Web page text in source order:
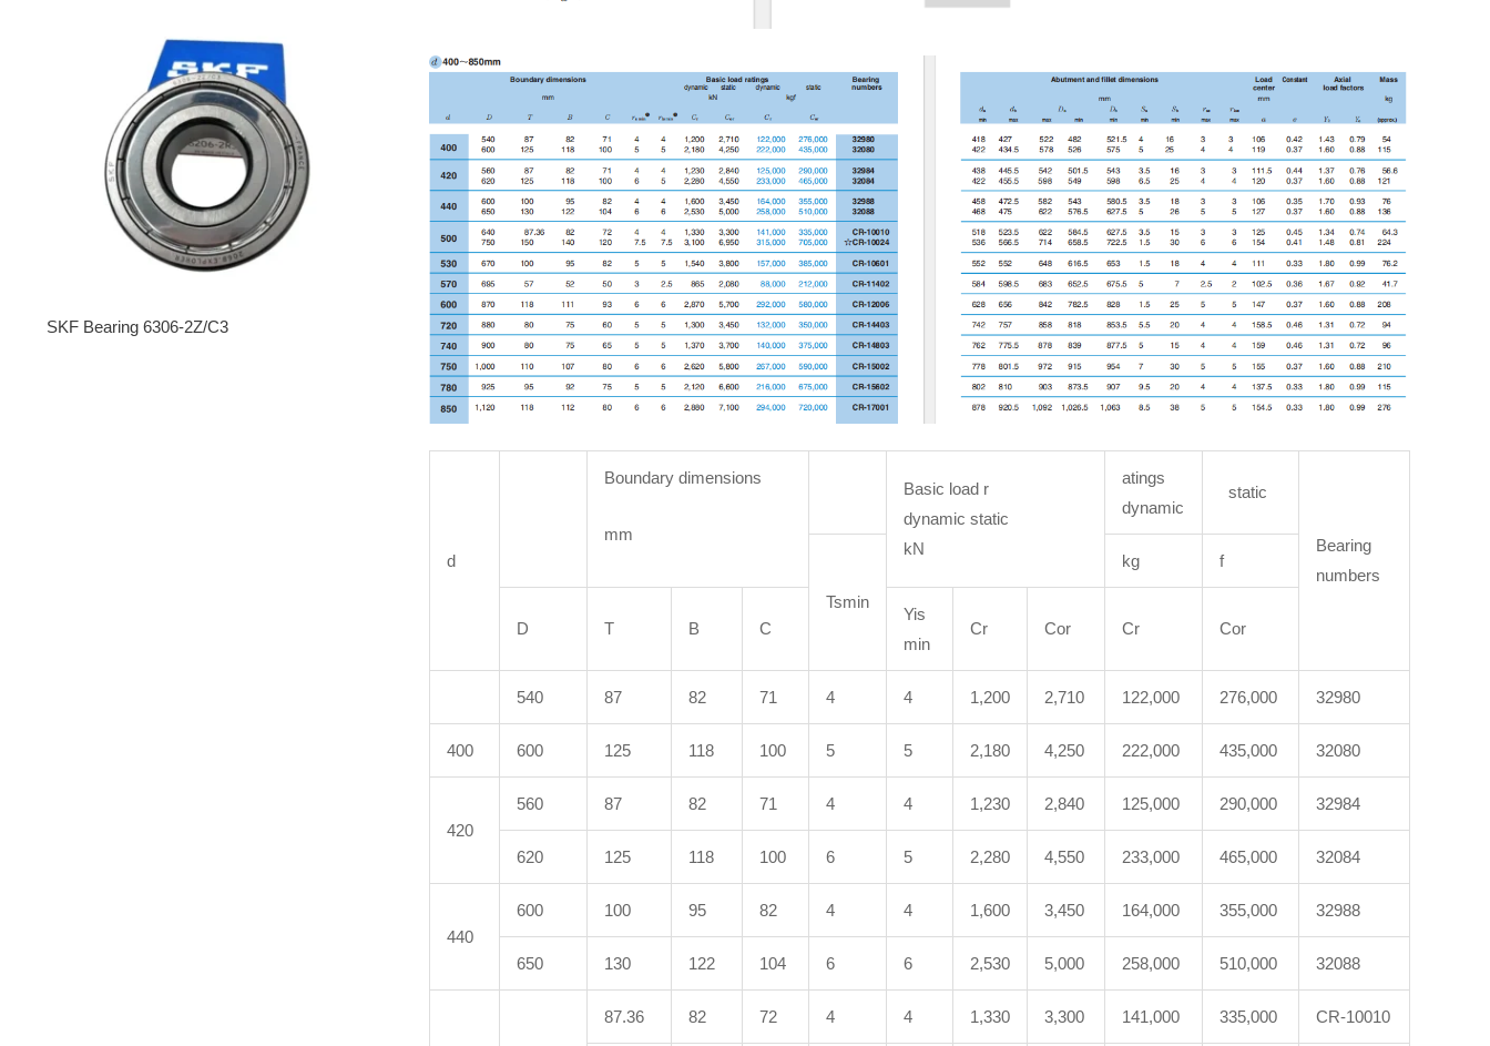
SKF Bearing 6306-2Z/C3
d
Boundary dimensions
mm
Basic load r
dynamic static
kN
atings
dynamic
static
Bearing
numbers
Tsmin
kg f
D T B C
Yis
min
Cr Cor Cr Cor
540 87 82 71 4 4 1,200 2,710 122,000 276,000 32980
400 600 125 118 100 5 5 2,180 4,250 222,000 435,000 32080
420
560 87 82 71 4 4 1,230 2,840 125,000 290,000 32984
620 125 118 100 6 5 2,280 4,550 233,000 465,000 32084
440
600 100 95 82 4 4 1,600 3,450 164,000 355,000 32988
650 130 122 104 6 6 2,530 5,000 258,000 510,000 32088
87.36 82 72 4 4 1,330 3,300 141,000 335,000 CR-10010